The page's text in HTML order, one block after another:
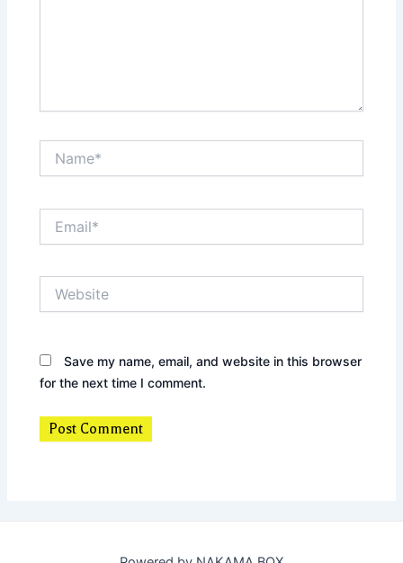
Save my name, email, and website in this browser
for the next time I comment.